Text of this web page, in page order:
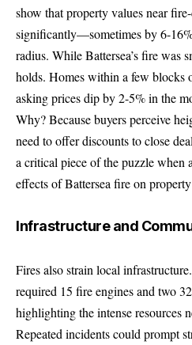
show that property values near
significantly—sometimes by 6-
radius. While Battersea’s fire was
holds. Homes within a few blocks
asking prices dip by 2-5% in the
Why? Because buyers perceive
need to offer discounts to close
a critical piece of the puzzle when
effects of Battersea fire on
Infrastructure and
Fires also strain local
required 15 fire engines and two
highlighting the intense resources
Repeated incidents could prompt